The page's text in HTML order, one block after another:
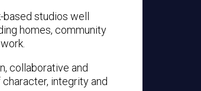
studios well
homes, community
collaborative and
integrity and